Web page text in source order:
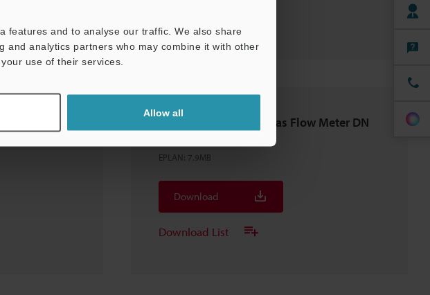
features and to analyse our traffic. We also share
and analytics partners who may combine it with other
use of their services.
Allow all
DN
FD-G200 Clamp-On Gas Flow Meter DN
EPLAN : 7.9MB
Download
Download List